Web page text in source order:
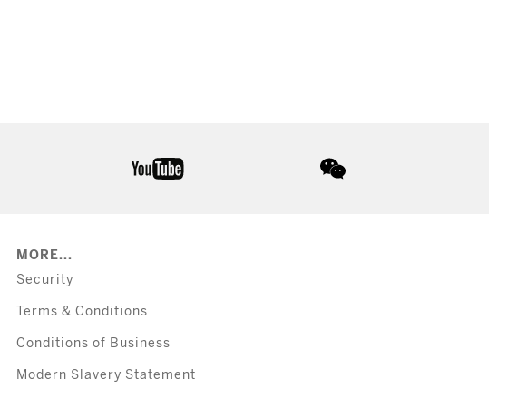
MORE...
Security
Terms & Conditions
Conditions of Business
Modern Slavery Statement